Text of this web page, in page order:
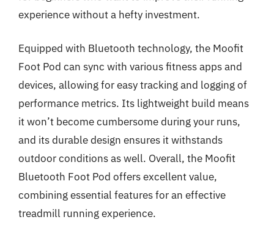
experience without a hefty investment.
Equipped with Bluetooth technology, the Moofit
Foot Pod can sync with various fitness apps and
devices, allowing for easy tracking and logging of
performance metrics. Its lightweight build means
it won’t become cumbersome during your runs,
and its durable design ensures it withstands
outdoor conditions as well. Overall, the Moofit
Bluetooth Foot Pod offers excellent value,
combining essential features for an effective
treadmill running experience.